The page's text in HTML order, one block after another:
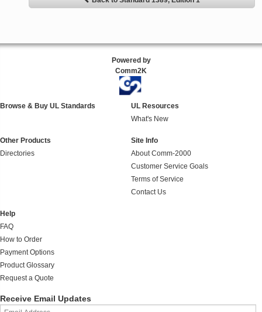
Powered by
Comm2K
Browse & Buy UL Standards
UL Resources
What's New
Other Products
Directories
Site Info
About Comm-2000
Customer Service Goals
Terms of Service
Contact Us
Help
FAQ
How to Order
Payment Options
Product Glossary
Request a Quote
Receive Email Updates